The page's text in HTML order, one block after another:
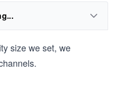
size we set, we